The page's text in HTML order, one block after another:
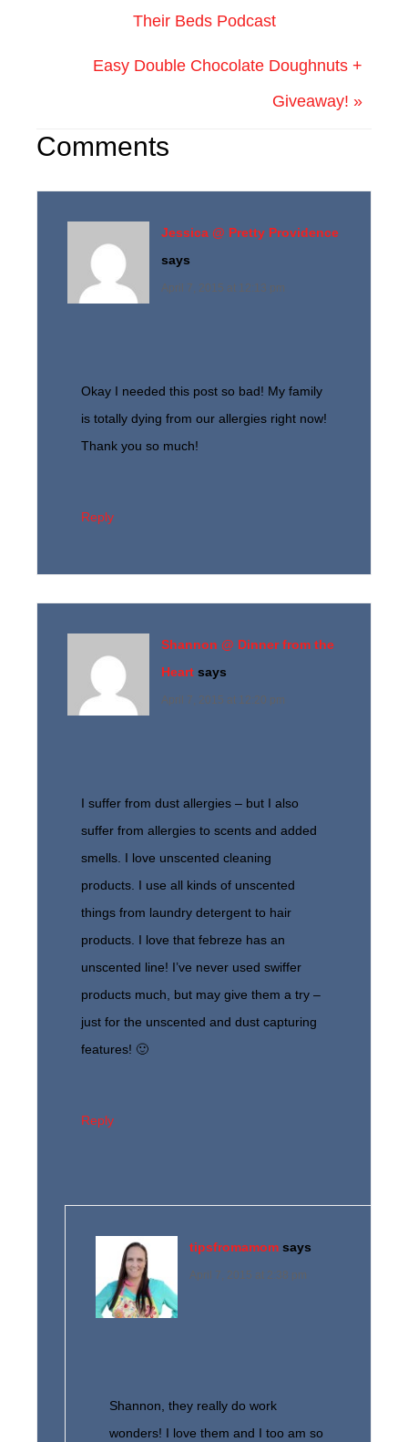
Their Beds Podcast
Easy Double Chocolate Doughnuts +
Giveaway! »
Comments
Jessica @ Pretty Providence
says
April 7, 2015 at 12:13 pm
Okay I needed this post so bad! My family
is totally dying from our allergies right now!
Thank you so much!
Reply
Shannon @ Dinner from the
Heart says
April 7, 2015 at 12:20 pm
I suffer from dust allergies – but I also
suffer from allergies to scents and added
smells. I love unscented cleaning
products. I use all kinds of unscented
things from laundry detergent to hair
products. I love that febreze has an
unscented line! I’ve never used swiffer
products much, but may give them a try –
just for the unscented and dust capturing
features! 🙂
Reply
tipsfromamom says
April 7, 2015 at 2:38 pm
Shannon, they really do work
wonders! I love them and I too am so